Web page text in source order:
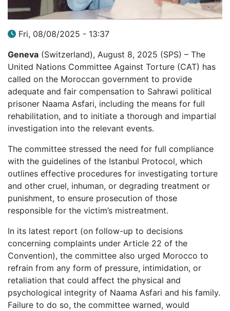
Fri, 08/08/2025 - 13:37
Geneva (Switzerland), August 8, 2025 (SPS) – The
United Nations Committee Against Torture (CAT) has
called on the Moroccan government to provide
adequate and fair compensation to Sahrawi political
prisoner Naama Asfari, including the means for full
rehabilitation, and to initiate a thorough and impartial
investigation into the relevant events.
The committee stressed the need for full compliance
with the guidelines of the Istanbul Protocol, which
outlines effective procedures for investigating torture
and other cruel, inhuman, or degrading treatment or
punishment, to ensure prosecution of those
responsible for the victim’s mistreatment.
In its latest report (on follow-up to decisions
concerning complaints under Article 22 of the
Convention), the committee also urged Morocco to
refrain from any form of pressure, intimidation, or
retaliation that could affect the physical and
psychological integrity of Naama Asfari and his family.
Failure to do so, the committee warned, would